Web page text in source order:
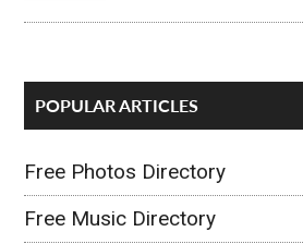
POPULAR ARTICLES
Free Photos Directory
Free Music Directory